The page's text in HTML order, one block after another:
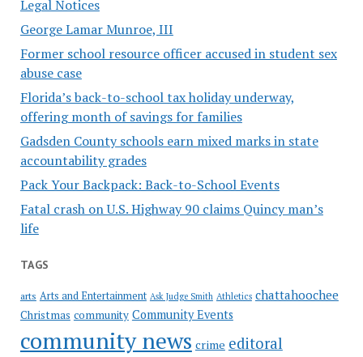
Legal Notices
George Lamar Munroe, III
Former school resource officer accused in student sex
abuse case
Florida’s back-to-school tax holiday underway,
offering month of savings for families
Gadsden County schools earn mixed marks in state
accountability grades
Pack Your Backpack: Back-to-School Events
Fatal crash on U.S. Highway 90 claims Quincy man’s
life
TAGS
arts Arts and Entertainment Ask Judge Smith Athletics chattahoochee
Christmas community Community Events
community news crime editoral